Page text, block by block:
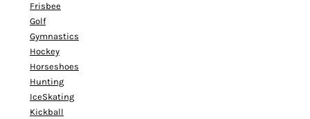
Frisbee
Golf
Gymnastics
Hockey
Horseshoes
Hunting
IceSkating
Kickball